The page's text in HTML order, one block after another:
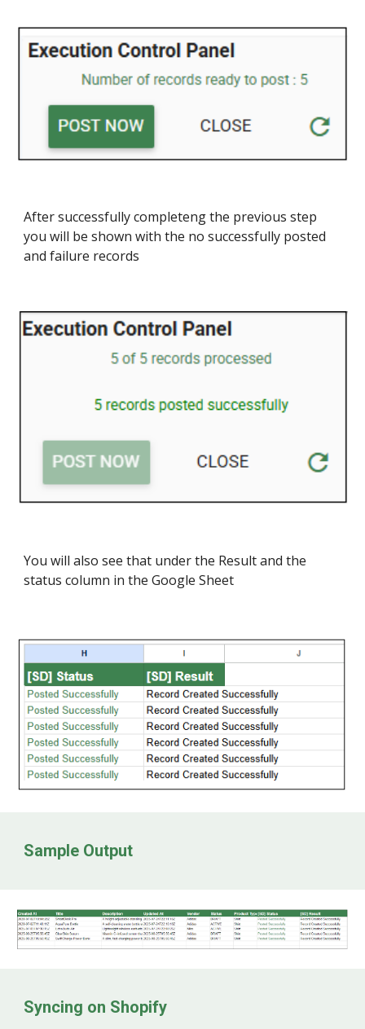
After successfully completeng the previous step
you will be shown with the no successfully posted
and failure records
You will also see that under the Result and the
status column in the Google Sheet
Sample Output
Syncing on Shopify